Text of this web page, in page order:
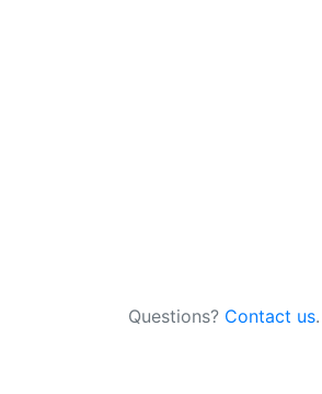
Questions? Contact us.